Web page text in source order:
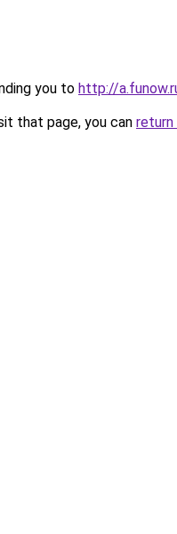
you to http://
that page, you can return